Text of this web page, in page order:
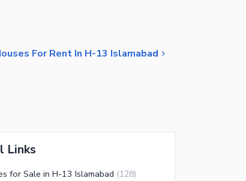
For Rent In H-13 Islamabad
Links
for Sale in H-13 Islamabad (128)